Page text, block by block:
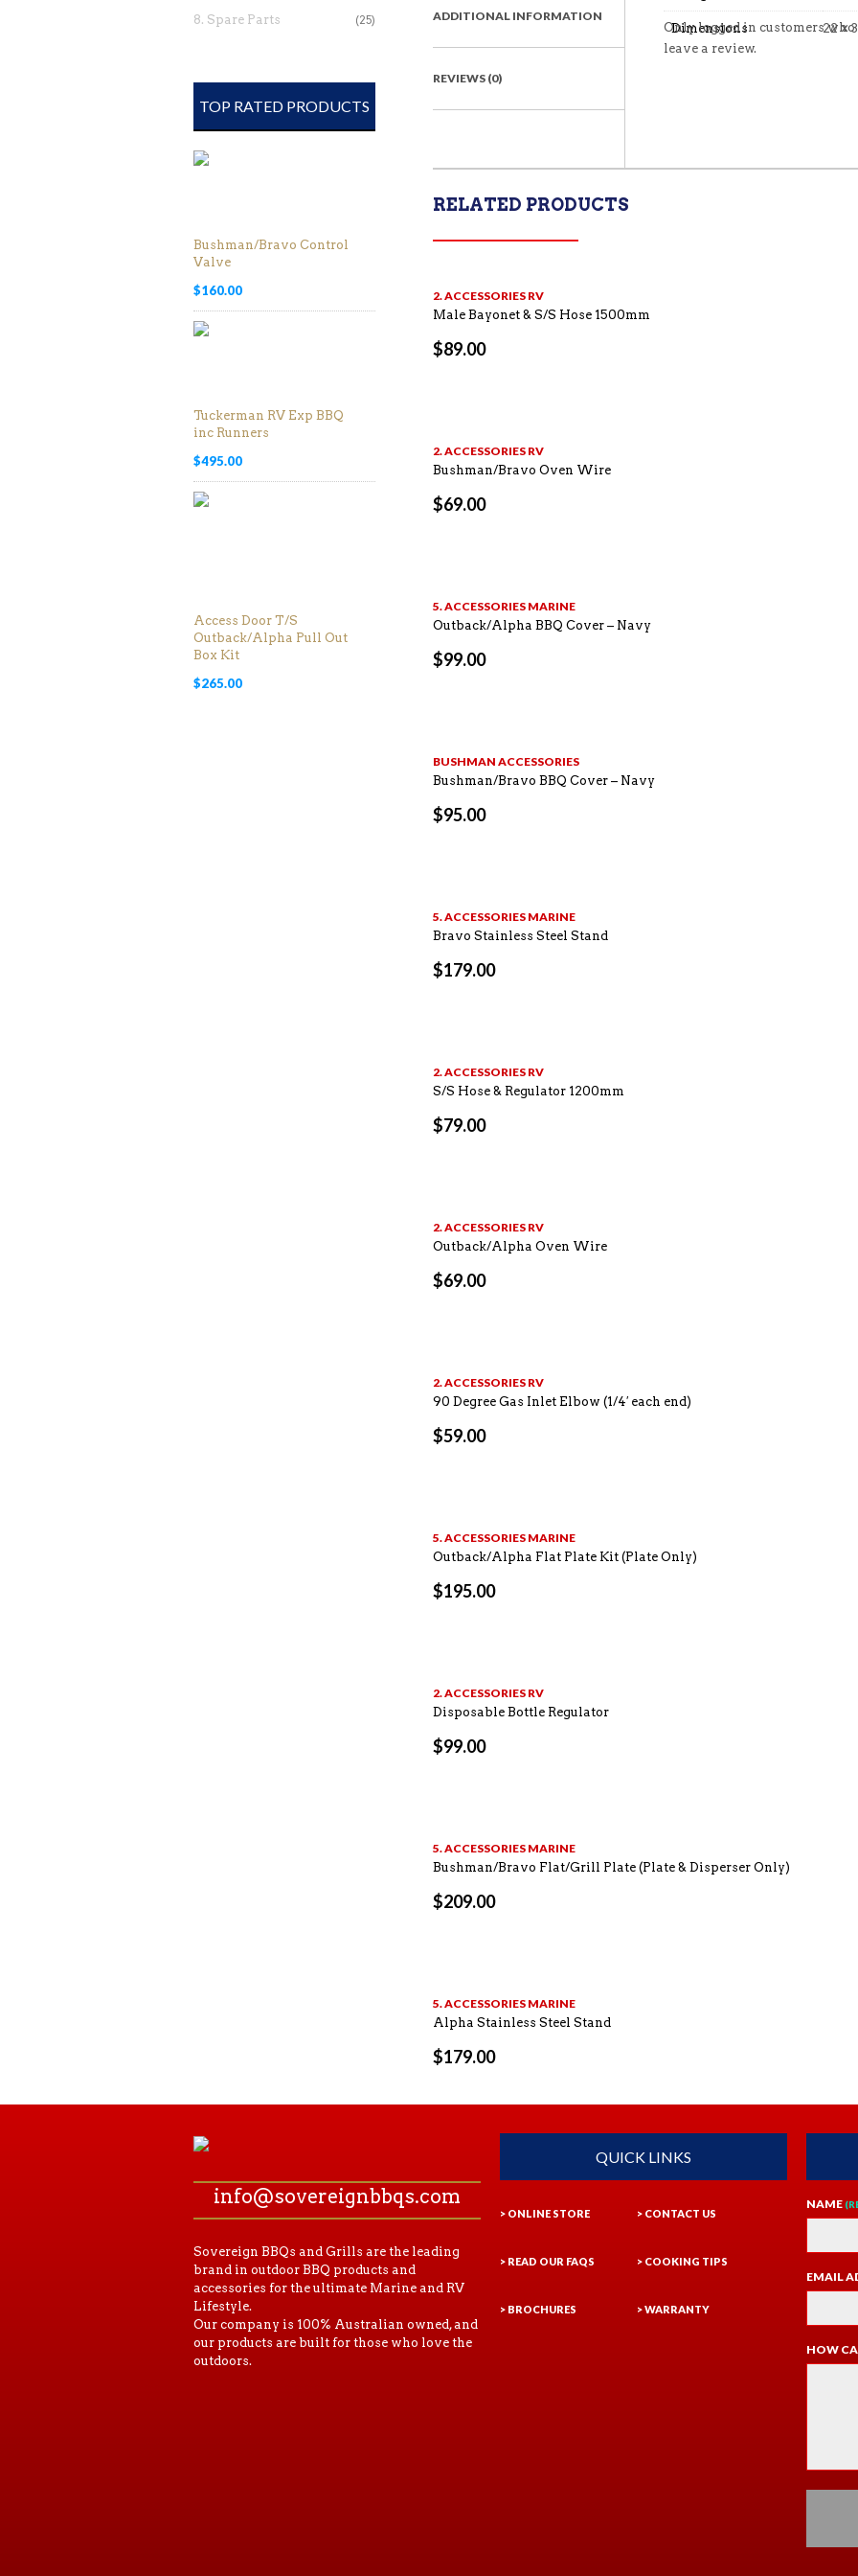
ADDITIONAL INFORMATION
REVIEWS (0)
Dimensions 22 ×
Only logged in customers
leave a review.
RELATED PRODUCTS
2. ACCESSORIES RV
Male Bayonet & S/S Hose 1500mm
$89.00
2. ACCESSORIES RV
Bushman/Bravo Oven Wire
$69.00
5. ACCESSORIES MARINE
Outback/Alpha BBQ Cover – Navy
$99.00
BUSHMAN ACCESSORIES
Bushman/Bravo BBQ Cover – Navy
$95.00
5. ACCESSORIES MARINE
Bravo Stainless Steel Stand
$179.00
2. ACCESSORIES RV
S/S Hose & Regulator 1200mm
$79.00
2. ACCESSORIES RV
Outback/Alpha Oven Wire
$69.00
2. ACCESSORIES RV
90 Degree Gas Inlet Elbow (1/4′ each end)
$59.00
5. ACCESSORIES MARINE
Outback/Alpha Flat Plate Kit (Plate Only)
$195.00
2. ACCESSORIES RV
Disposable Bottle Regulator
$99.00
5. ACCESSORIES MARINE
Bushman/Bravo Flat/Grill Plate (Plate & Disperser Only)
$209.00
5. ACCESSORIES MARINE
Alpha Stainless Steel Stand
$179.00
8. Spare Parts (25)
TOP RATED PRODUCTS
Bushman/Bravo Control
Valve
$160.00
Tuckerman RV Exp BBQ
inc Runners
$495.00
Access Door T/S
Outback/Alpha Pull Out
Box Kit
$265.00
info@sovereignbbqs.com
Sovereign BBQs and Grills are the leading
brand in outdoor BBQ products and
accessories for the ultimate Marine and RV
Lifestyle.
Our company is 100% Australian owned, and
our products are built for those who love the
outdoors.
QUICK LINKS
> ONLINE STORE > CONTACT US
> READ OUR FAQS > COOKING TIPS
> BROCHURES > WARRANTY
NAME
EMAIL
HOW